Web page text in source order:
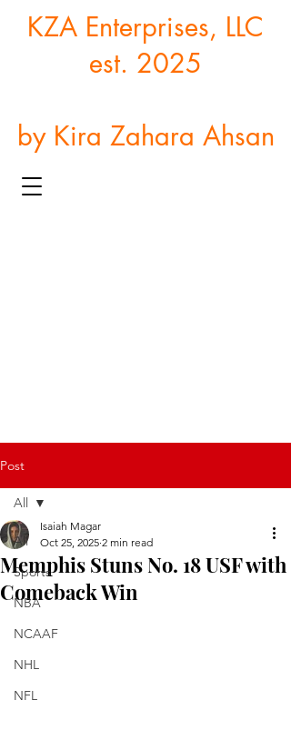
KZA Enterprises, LLC
est. 2025
by Kira Zahara Ahsan
Post
All
Sports
NBA
NCAAF
NHL
NFL
All
Memphis Stuns No. 18 USF with
Comeback Win
Isaiah Magar
Oct 25, 2025 2 min read